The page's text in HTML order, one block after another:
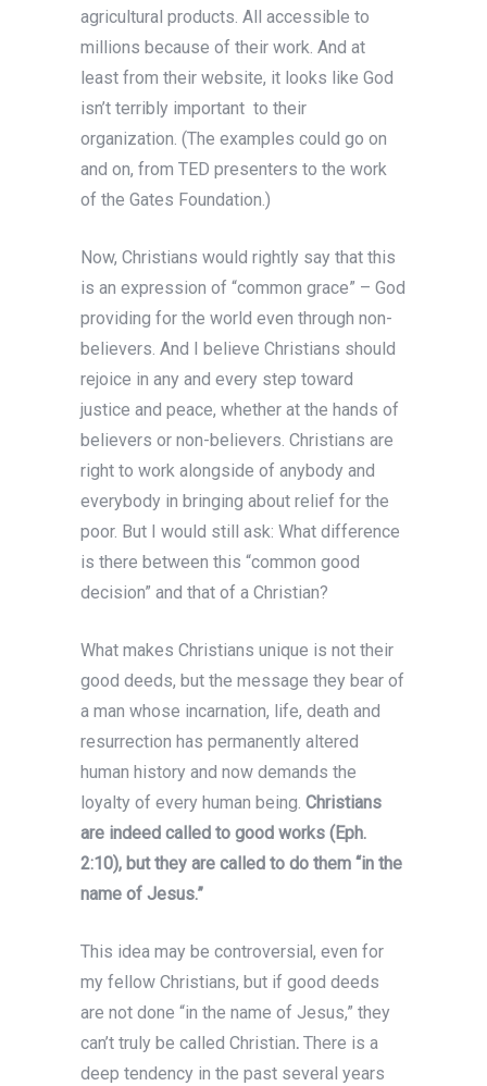
agricultural products. All accessible to
millions because of their work. And at
least from their website, it looks like God
isn’t terribly important to their
organization. (The examples could go on
and on, from TED presenters to the work
of the Gates Foundation.)
Now, Christians would rightly say that this
is an expression of “common grace” – God
providing for the world even through non-
believers. And I believe Christians should
rejoice in any and every step toward
justice and peace, whether at the hands of
believers or non-believers. Christians are
right to work alongside of anybody and
everybody in bringing about relief for the
poor. But I would still ask: What difference
is there between this “common good
decision” and that of a Christian?
What makes Christians unique is not their
good deeds, but the message they bear of
a man whose incarnation, life, death and
resurrection has permanently altered
human history and now demands the
loyalty of every human being. Christians
are indeed called to good works (Eph.
2:10), but they are called to do them “in the
name of Jesus.”
This idea may be controversial, even for
my fellow Christians, but if good deeds
are not done “in the name of Jesus,” they
can’t truly be called Christian. There is a
deep tendency in the past several years